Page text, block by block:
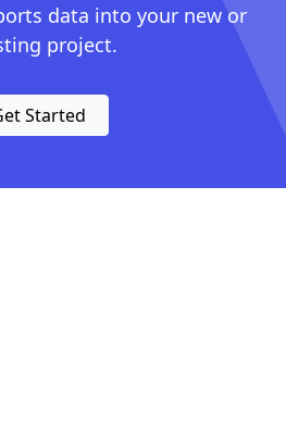
data into your new or
project.
Started